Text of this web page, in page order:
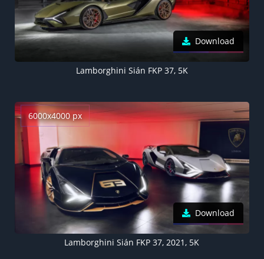
Download
Lamborghini Sián FKP 37, 5K
6000x4000 px
Download
Lamborghini Sián FKP 37, 2021, 5K